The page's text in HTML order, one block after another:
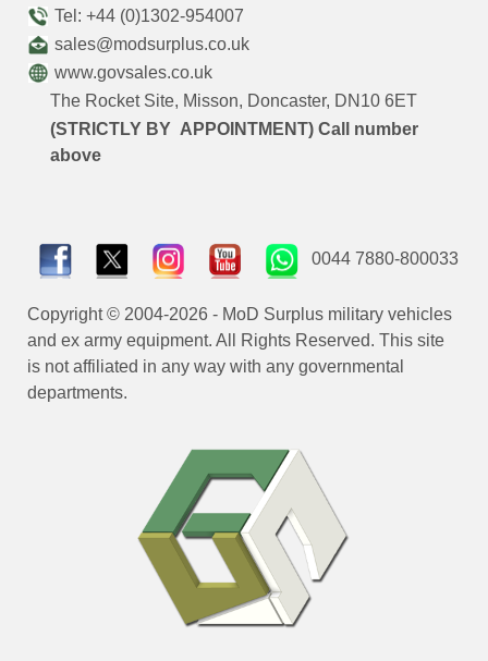
Tel: +44 (0)1302-954007
sales@modsurplus.co.uk
www.govsales.co.uk
The Rocket Site, Misson, Doncaster, DN10 6ET
(STRICTLY BY APPOINTMENT) Call number
above
0044 7880-800033
Copyright © 2004-2026 - MoD Surplus military vehicles
and ex army equipment. All Rights Reserved. This site
is not affiliated in any way with any governmental
departments.